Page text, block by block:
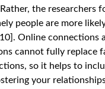
Rather, the researchers
people are more
Online connections
cannot fully replace
so it helps to
your